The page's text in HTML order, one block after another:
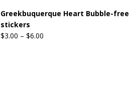
Greekbuquerque Heart Bubble-free
stickers
$3.00 – $6.00